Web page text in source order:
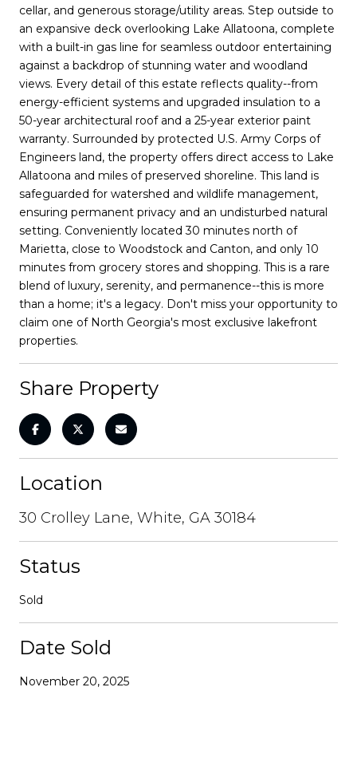
cellar, and generous storage/utility areas. Step outside to
an expansive deck overlooking Lake Allatoona, complete
with a built-in gas line for seamless outdoor entertaining
against a backdrop of stunning water and woodland
views. Every detail of this estate reflects quality--from
energy-efficient systems and upgraded insulation to a
50-year architectural roof and a 25-year exterior paint
warranty. Surrounded by protected U.S. Army Corps of
Engineers land, the property offers direct access to Lake
Allatoona and miles of preserved shoreline. This land is
safeguarded for watershed and wildlife management,
ensuring permanent privacy and an undisturbed natural
setting. Conveniently located 30 minutes north of
Marietta, close to Woodstock and Canton, and only 10
minutes from grocery stores and shopping. This is a rare
blend of luxury, serenity, and permanence--this is more
than a home; it's a legacy. Don't miss your opportunity to
claim one of North Georgia's most exclusive lakefront
properties.
Share Property
Location
30 Crolley Lane, White, GA 30184
Status
Sold
Date Sold
November 20, 2025